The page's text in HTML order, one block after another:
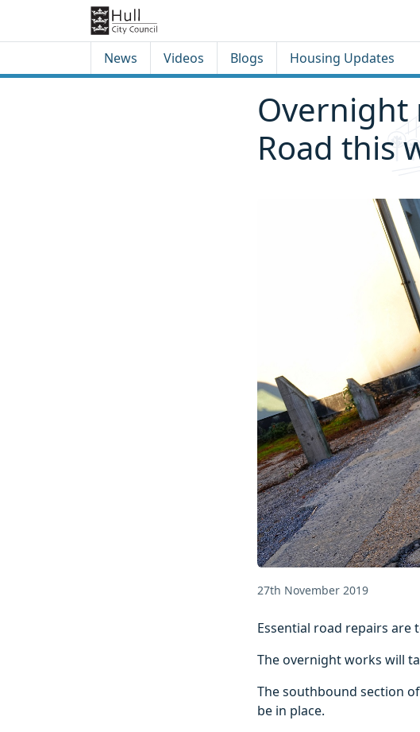
News Videos Blogs Housing Updates
Overnight
Road this
27th November 2019
Essential road repairs are
The overnight works will
The southbound section
be in place.